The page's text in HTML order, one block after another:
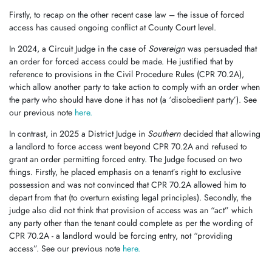
Firstly, to recap on the other recent case law – the issue of forced
access has caused ongoing conflict at County Court level.
In 2024, a Circuit Judge in the case of Sovereign was persuaded that
an order for forced access could be made. He justified that by
reference to provisions in the Civil Procedure Rules (CPR 70.2A),
which allow another party to take action to comply with an order when
the party who should have done it has not (a ‘disobedient party’). See
our previous note here.
In contrast, in 2025 a District Judge in Southern decided that allowing
a landlord to force access went beyond CPR 70.2A and refused to
grant an order permitting forced entry. The Judge focused on two
things. Firstly, he placed emphasis on a tenant’s right to exclusive
possession and was not convinced that CPR 70.2A allowed him to
depart from that (to overturn existing legal principles). Secondly, the
judge also did not think that provision of access was an “act” which
any party other than the tenant could complete as per the wording of
CPR 70.2A - a landlord would be forcing entry, not “providing
access”. See our previous note here.